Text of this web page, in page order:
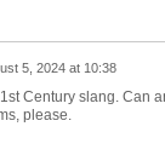
5, 2024 at 10:38
Century slang. Can
please.